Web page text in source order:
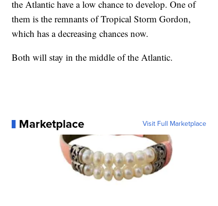
the Atlantic have a low chance to develop. One of
them is the remnants of Tropical Storm Gordon,
which has a decreasing chances now.
Both will stay in the middle of the Atlantic.
Marketplace Visit Full Marketplace